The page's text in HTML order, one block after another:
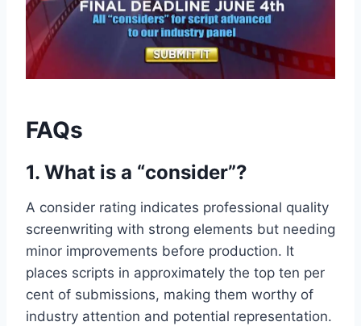
FAQs
1. What is a “consider”?
A consider rating indicates professional quality
screenwriting with strong elements but needing
minor improvements before production. It
places scripts in approximately the top ten per
cent of submissions, making them worthy of
industry attention and potential representation.